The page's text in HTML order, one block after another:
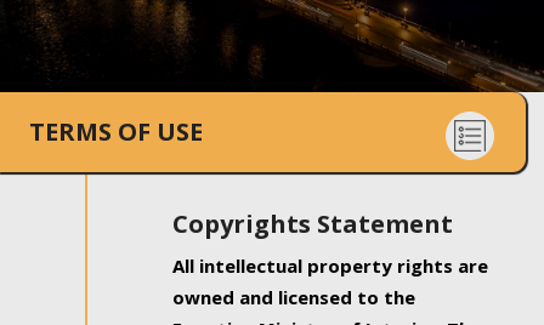
TERMS OF USE
Copyrights Statement
All intellectual property rights are
owned and licensed to the